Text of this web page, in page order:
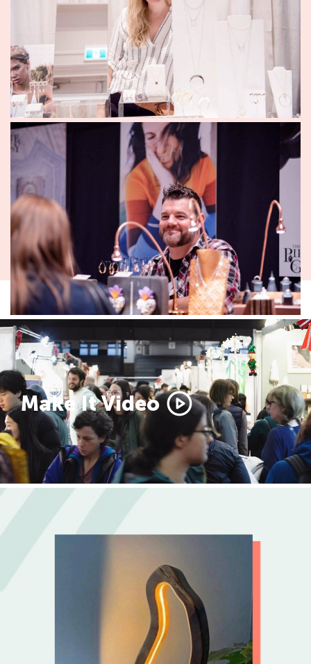
Make It Video